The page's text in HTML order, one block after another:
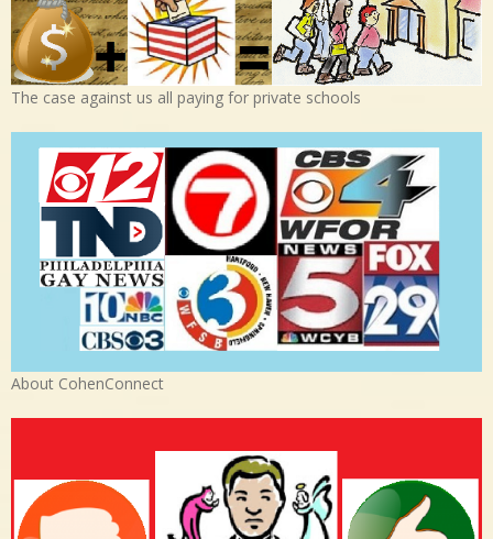
The case against us all paying for private schools
About CohenConnect